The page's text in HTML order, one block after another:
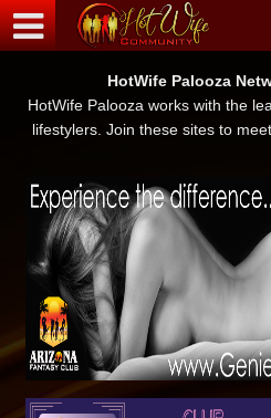
HotWife Palooza
HotWife Palooza works with the
lifestylers. Join these sites to
Test a string.